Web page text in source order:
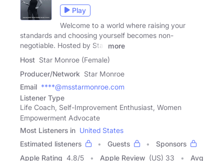
Play
Welcome to a world where raising your
standards and choosing yourself becomes non-
negotiable. Hosted by Star
more
Host Star Monroe (Female)
Producer/Network Star Monroe
Email ****@msstarmonroe.com
Listener Type
Life Coach, Self-Improvement Enthusiast, Women
Empowerment Advocate
Most Listeners in United States
Estimated listeners
Guests
Sponsors
Apple Rating 4.8/5 Apple Review (US) 33
Avg